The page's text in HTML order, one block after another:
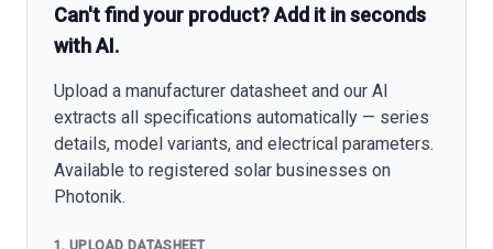
Can't find your product? Add it in seconds
with AI.
Upload a manufacturer datasheet and our AI
extracts all specifications automatically — series
details, model variants, and electrical parameters.
Available to registered solar businesses on
Photonik.
1. UPLOAD DATASHEET